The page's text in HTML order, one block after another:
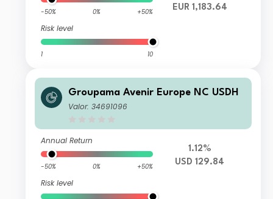
-50% 0% +50%
Risk level
1 10
EUR 1,183.64
Groupama Avenir Europe NC USDH
Valor: 34691096
Annual Return
-50% 0% +50%
Risk level
1.12%
USD 129.84